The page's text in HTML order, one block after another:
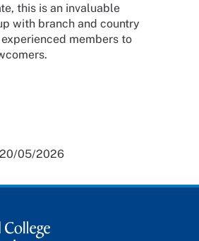
this is an invaluable
with branch and country
members to
20/05/2026